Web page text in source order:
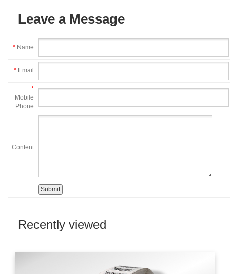
Leave a Message
* Name
* Email
*
Mobile
Phone
Content
Recently viewed